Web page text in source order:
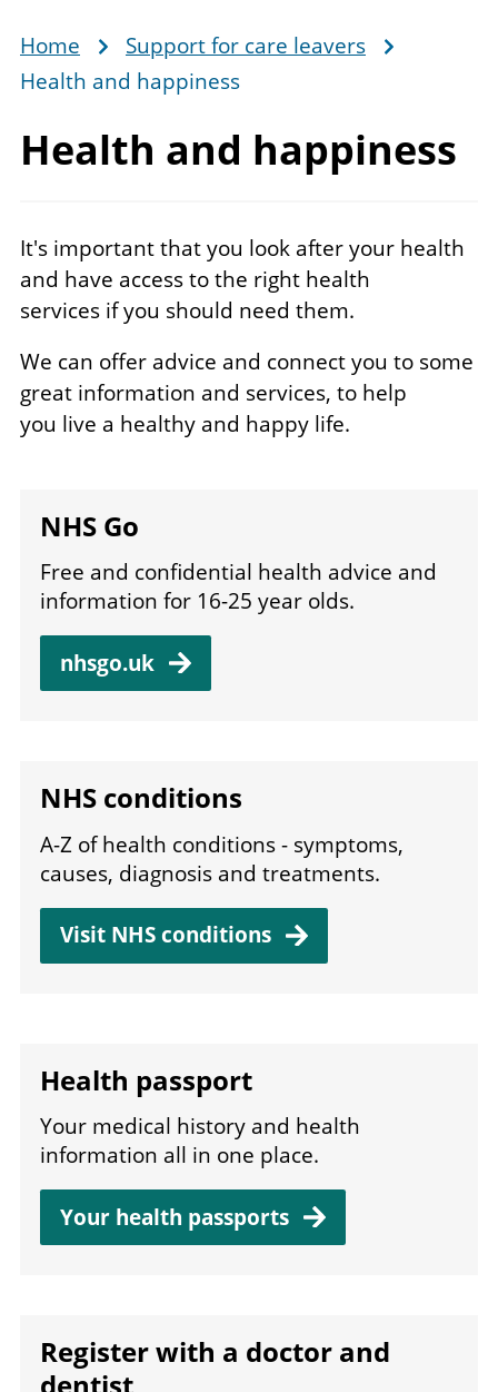
Breadcrumb
Home
Support for care leavers
Health and happiness
Health and happiness
It's important that you look after your health
and have access to the right health
services if you should need them.
We can offer advice and connect you to some
great information and services, to help
you live a healthy and happy life.
NHS Go
Free and confidential health advice and
information for 16-25 year olds.
nhsgo.uk
NHS conditions
A-Z of health conditions - symptoms,
causes, diagnosis and treatments.
Visit NHS conditions
Health passport
Your medical history and health
information all in one place.
Your health passports
Register with a doctor and